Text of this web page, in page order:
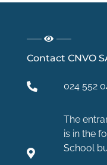
Contact CNVO
024 552
The
is in the
School